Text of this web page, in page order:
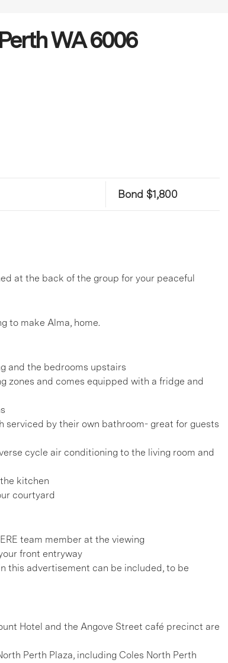
WA 6006
Bond $1,800
at the back of the group for your peaceful
to make Alma, home.
and the bedrooms upstairs
zones and comes equipped with a fridge and
by their own bathroom- great for guests
cycle air conditioning to the living room and
kitchen
courtyard
team member at the viewing
front entryway
this advertisement can be included, to be
Hotel and the Angove Street café precinct are
Perth Plaza, including Coles North Perth